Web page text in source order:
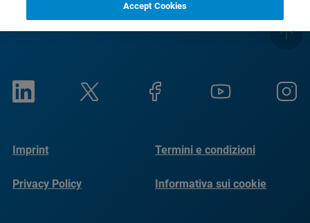
Imprint Termini e condizioni
Privacy Policy Informativa sui cookie
Accept Cookies